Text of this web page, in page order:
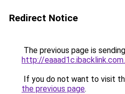
Redirect Notice
The previous page is
http://
If you do not want to visit
the previous page.